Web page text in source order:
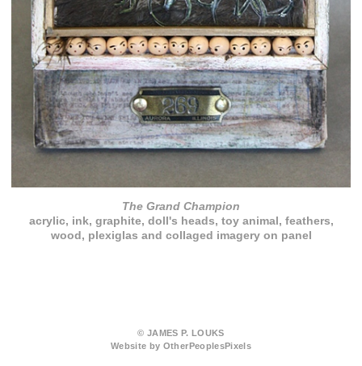
The Grand Champion
acrylic, ink, graphite, doll's heads, toy animal, feathers,
wood, plexiglas and collaged imagery on panel
© JAMES P. LOUKS
Website by OtherPeoplesPixels